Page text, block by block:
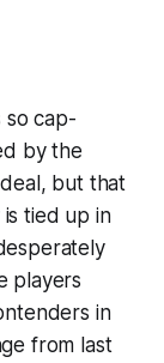
so cap-
by the
but that
tied up in
players
in
from last